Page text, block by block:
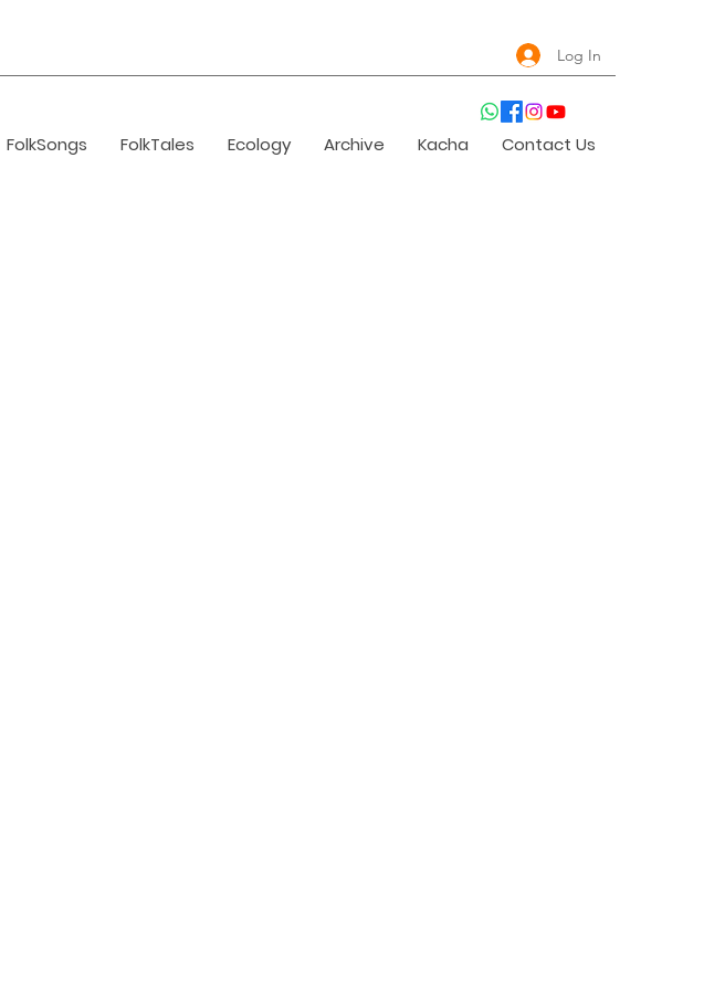
Log In
FolkSongs FolkTales Ecology Archive Kacha Contact Us